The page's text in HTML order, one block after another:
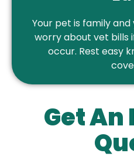
Your pet is family
worry about vet bills
occur. Rest easy
Get